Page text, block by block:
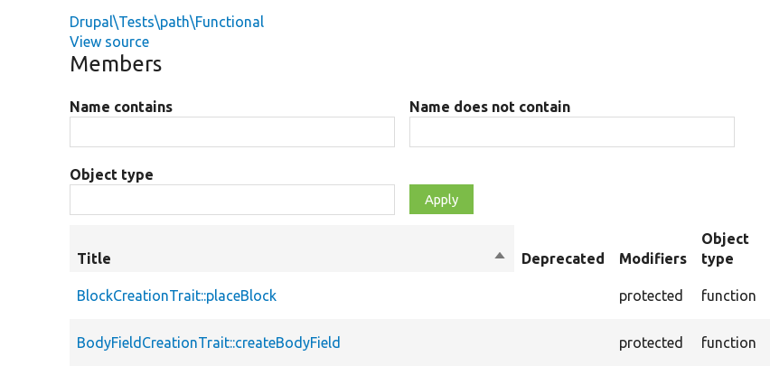
Drupal\Tests\path\Functional
View source
Members
Name contains Name does not contain
Object type
Title
SortDeprecated Modifiers
Object
type
BlockCreationTrait::placeBlock protected function
BodyFieldCreationTrait::createBodyField protected function